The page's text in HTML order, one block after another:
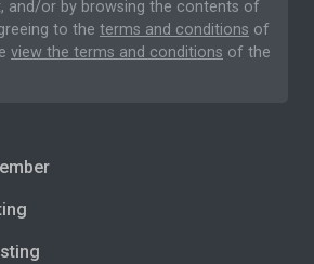
and/or by browsing the contents of
to the terms and conditions of
view the terms and conditions of the